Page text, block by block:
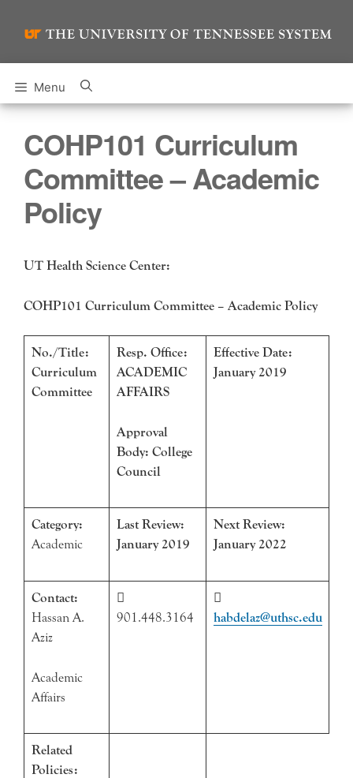
Menu
COHP101 Curriculum
Committee – Academic
Policy
UT Health Science Center:
COHP101 Curriculum Committee – Academic Policy
No./Title:
Curriculum
Committee
Resp. Office:
ACADEMIC
AFFAIRS
Approval
Body: College
Council
Effective Date:
January 2019
Category:
Academic
Last Review:
January 2019
Next Review:
January 2022
Contact:
Hassan A.
Aziz
Academic
Affairs

901.448.3164

habdelaz@uthsc.edu
Related
Policies: